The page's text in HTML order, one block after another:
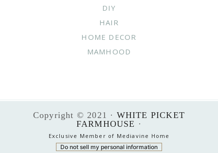
DIY
HAIR
HOME DECOR
MAMHOOD
Copyright © 2021 · WHITE PICKET
FARMHOUSE ·
Exclusive Member of Mediavine Home
Do not sell my personal information